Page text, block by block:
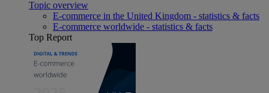
Topic overview
E-commerce in the United Kingdom - statistics & facts
E-commerce worldwide - statistics & facts
Top Report